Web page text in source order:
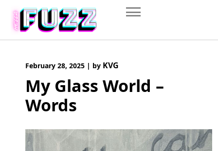
content
February 28, 2025 | by KVG
My Glass World –
Words